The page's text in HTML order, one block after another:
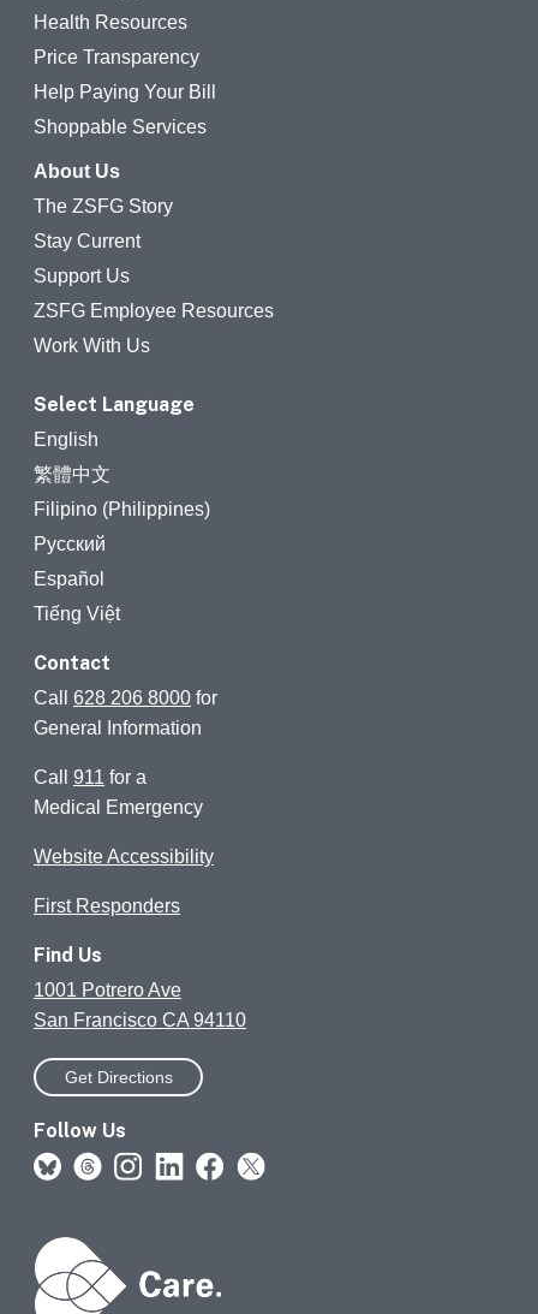
Health Resources
Price Transparency
Help Paying Your Bill
Shoppable Services
About Us
The ZSFG Story
Stay Current
Support Us
ZSFG Employee Resources
Work With Us
Select Language
English
繁體中文
Filipino (Philippines)
Русский
Español
Tiếng Việt
Contact
Call 628 206 8000 for
General Information
Call 911 for a
Medical Emergency
Website Accessibility
First Responders
Find Us
1001 Potrero Ave
San Francisco CA 94110
Get Directions
Follow Us